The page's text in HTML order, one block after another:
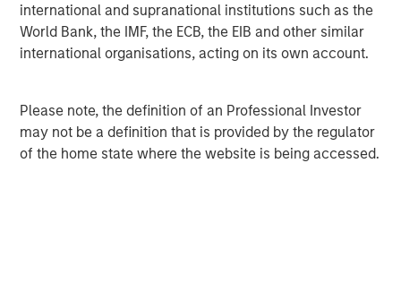
international and supranational institutions such as the
World Bank, the IMF, the ECB, the EIB and other similar
international organisations, acting on its own account.
Please note, the definition of an Professional Investor
may not be a definition that is provided by the regulator
of the home state where the website is being accessed.
Sloppy due diligence is most likely stemming
from rapid growth of the sector rather than
Having said that, I have learned not to take my
eye off simmering fixed income problems.